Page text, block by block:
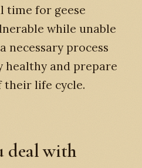
time for geese
while unable
necessary process
healthy and prepare
their life cycle.
deal with